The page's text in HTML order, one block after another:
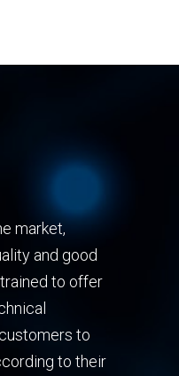
market,
and good
to offer
to
to their